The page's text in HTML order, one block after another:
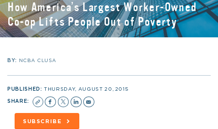
How America’s Largest Worker-Owned
Co-op Lifts People Out of Poverty
BY: NCBA CLUSA
PUBLISHED:THURSDAY, AUGUST 20, 2015
SHARE:
SUBSCRIBE